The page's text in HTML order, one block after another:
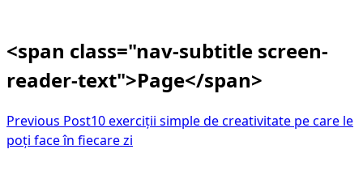
<span class="nav-subtitle screen-
reader-text">Page</span>
Previous Post10 exerciții simple de creativitate pe care le
poți face în fiecare zi